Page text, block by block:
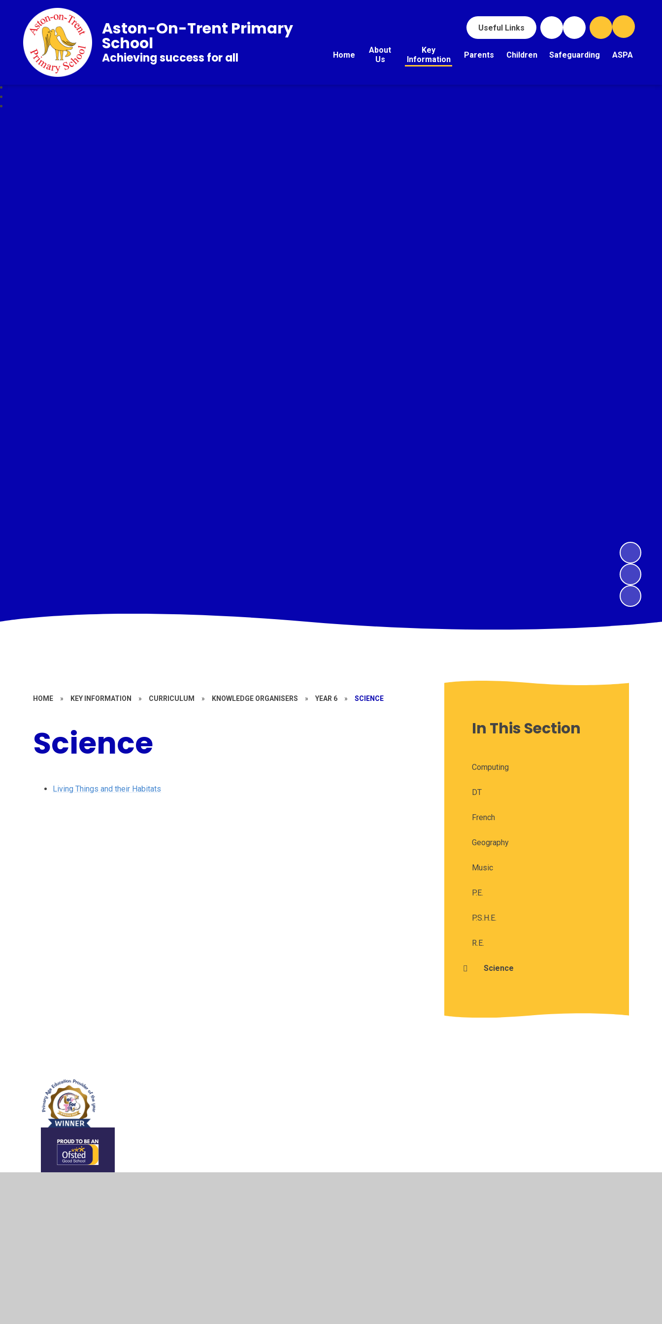
Useful Links
Home
About
Us
Key
Information
Parents Children Safeguarding ASPA
Aston-On-Trent Primary
School
Achieving success for all
HOME » KEY INFORMATION » CURRICULUM » KNOWLEDGE ORGANISERS » YEAR 6 » SCIENCE
Science
Living Things and their Habitats
In This Section
Computing
DT
French
Geography
Music
P.E.
P.S.H.E.
R.E.
Science